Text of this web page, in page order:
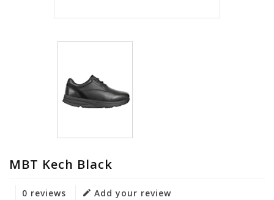
MBT Kech Black
0 reviews
Add your review